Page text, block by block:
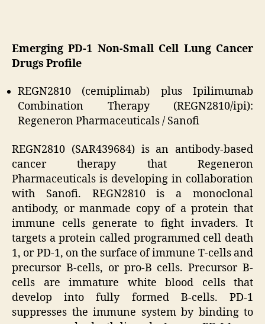
Emerging PD-1 Non-Small Cell Lung Cancer
Drugs Profile
REGN2810 (cemiplimab) plus Ipilimumab
Combination Therapy (REGN2810/ipi):
Regeneron Pharmaceuticals / Sanofi
REGN2810 (SAR439684) is an antibody-based
cancer therapy that Regeneron
Pharmaceuticals is developing in collaboration
with Sanofi. REGN2810 is a monoclonal
antibody, or manmade copy of a protein that
immune cells generate to fight invaders. It
targets a protein called programmed cell death
1, or PD-1, on the surface of immune T-cells and
precursor B-cells, or pro-B cells. Precursor B-
cells are immature white blood cells that
develop into fully formed B-cells. PD-1
suppresses the immune system by binding to